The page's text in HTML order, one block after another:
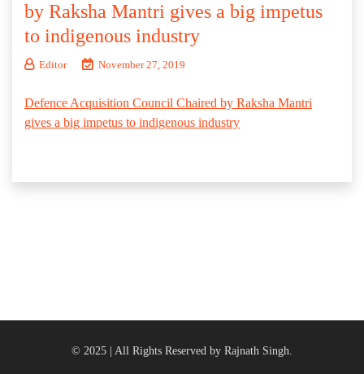
by Raksha Mantri gives a big impetus
to indigenous industry
Editor November 27, 2019
Defence Acquisition Council Chaired by Raksha Mantri
gives a big impetus to indigenous industry
© 2025 | All Rights Reserved by Rajnath Singh.